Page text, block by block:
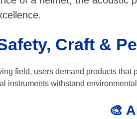
Craft &
field, users demand products that
instruments withstand
🎨